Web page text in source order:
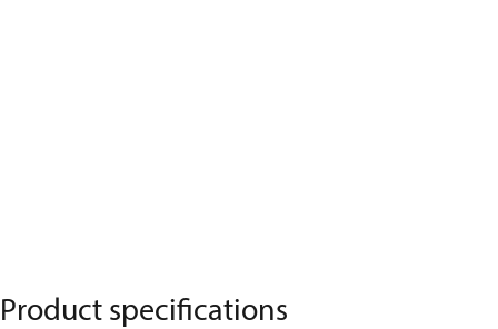
Product specifications